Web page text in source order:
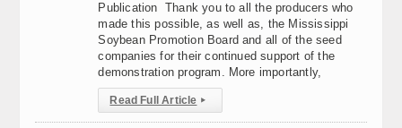
Publication Thank you to all the producers who
made this possible, as well as, the Mississippi
Soybean Promotion Board and all of the seed
companies for their continued support of the
demonstration program. More importantly,
Read Full Article ▸